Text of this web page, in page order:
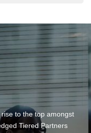
to the top amongst
Tiered Partners